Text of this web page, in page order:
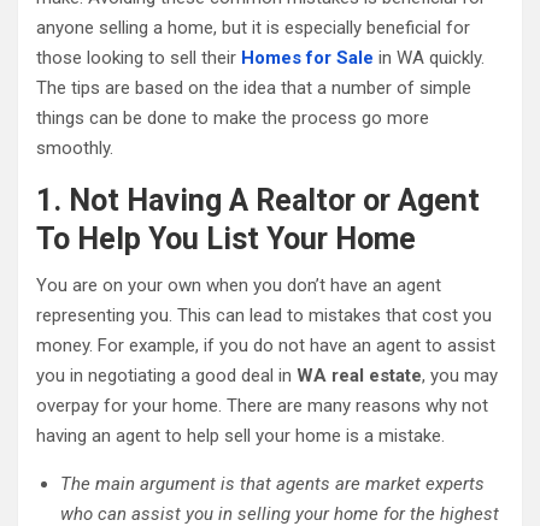
anyone selling a home, but it is especially beneficial for
those looking to sell their Homes for Sale in WA quickly.
The tips are based on the idea that a number of simple
things can be done to make the process go more
smoothly.
1. Not Having A Realtor or Agent
To Help You List Your Home
You are on your own when you don’t have an agent
representing you. This can lead to mistakes that cost you
money. For example, if you do not have an agent to assist
you in negotiating a good deal in WA real estate, you may
overpay for your home. There are many reasons why not
having an agent to help sell your home is a mistake.
The main argument is that agents are market experts
who can assist you in selling your home for the highest